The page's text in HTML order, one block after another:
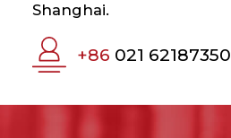
Shanghai.
+86 021 62187350